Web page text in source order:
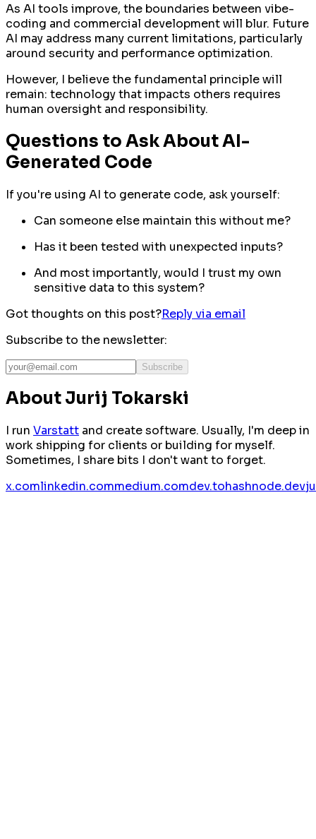
As AI tools improve, the boundaries between vibe-
coding and commercial development will blur. Future
AI may address many current limitations, particularly
around security and performance optimization.
However, I believe the fundamental principle will
remain: technology that impacts others requires
human oversight and responsibility.
Questions to Ask About AI-
Generated Code
If you're using AI to generate code, ask yourself:
Can someone else maintain this without me?
Has it been tested with unexpected inputs?
And most importantly, would I trust my own
sensitive data to this system?
Got thoughts on this post?Reply via email
Subscribe to the newsletter:
Subscribe
About Jurij Tokarski
I run Varstatt and create software. Usually, I'm deep in
work shipping for clients or building for myself.
Sometimes, I share bits I don't want to forget.
x.comlinkedin.commedium.comdev.tohashnode.dev